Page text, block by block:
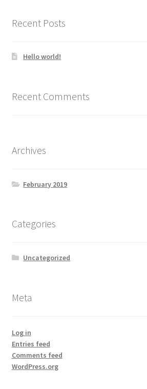
Recent Posts
Hello world!
Recent Comments
Archives
February 2019
Categories
Uncategorized
Meta
Log in
Entries feed
Comments feed
WordPress.org